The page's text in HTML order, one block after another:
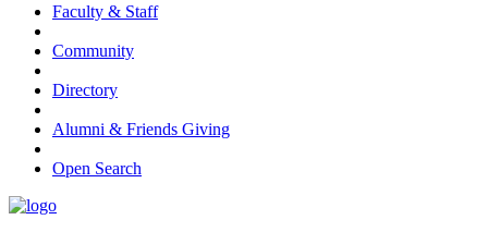
Faculty & Staff
Community
Directory
Alumni & Friends Giving
Open Search